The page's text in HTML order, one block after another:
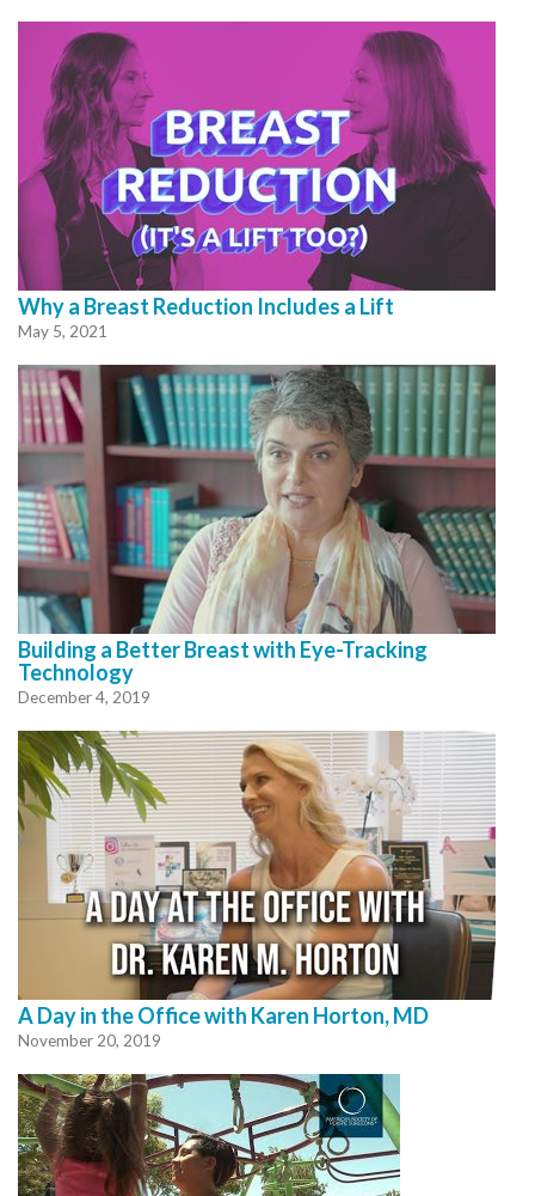
Why a Breast Reduction Includes a Lift
May 5, 2021
Building a Better Breast with Eye-Tracking
Technology
December 4, 2019
A Day in the Office with Karen Horton, MD
November 20, 2019